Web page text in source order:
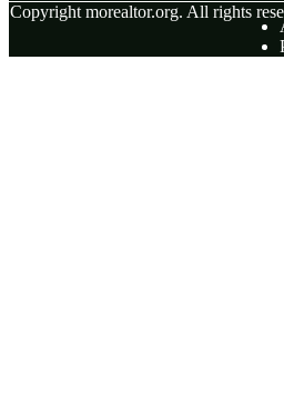
Copyright morealtor.org. All rights